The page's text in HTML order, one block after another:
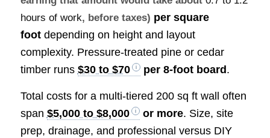
hours of work, before taxes) per square
footdepending on height and layout
complexity. Pressure-treated pine or cedar
timber runs $30 to $70 per 8-foot board.
Total costs for a multi-tiered 200 sq ft wall often
span $5,000 to $8,000 or more. Size, site
prep, drainage, and professional versus DIY